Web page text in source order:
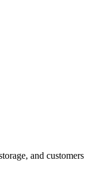
and customers